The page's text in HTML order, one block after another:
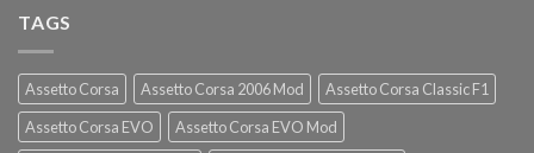
TAGS
Assetto Corsa Assetto Corsa 2006 Mod
Assetto Corsa Classic F1
Assetto Corsa EVO
Assetto Corsa EVO Mod